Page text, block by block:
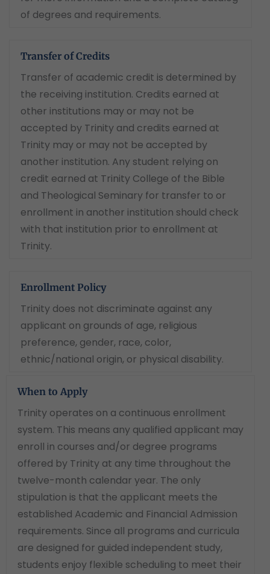
of degrees and requirements.
Transfer of Credits
Transfer of academic credit is determined by
the receiving institution. Credits earned at
other institutions may or may not be
accepted by Trinity and credits earned at
Trinity may or may not be accepted by
another institution. Any student relying on
credit earned at Trinity College of the Bible
and Theological Seminary for transfer to or
enrollment in another institution should check
with that institution prior to enrollment at
Trinity.
Enrollment Policy
Trinity does not discriminate against any
applicant on grounds of age, religious
preference, gender, race, color,
ethnic/national origin, or physical disability.
When to Apply
Trinity operates on a continuous enrollment
system. This means any qualified applicant may
enroll in courses and/or degree programs
offered by Trinity at any time throughout the
twelve-month calendar year. The only
stipulation is that the applicant meets the
established Academic and Financial Admission
requirements. Since all programs and curricula
are designed for guided independent study,
students enjoy flexible scheduling to meet their